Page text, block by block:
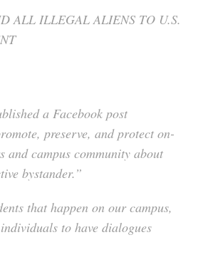
ALL ILLEGAL ALIENS TO U.S.
a Facebook post
preserve, and protect on-
and campus community about
bystander.”
that happen on our campus,
to have dialogues